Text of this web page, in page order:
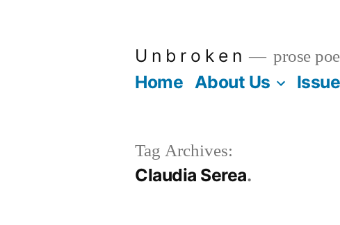
U n b r o k e n prose
Home About Us
Tag Archives:
Claudia Serea